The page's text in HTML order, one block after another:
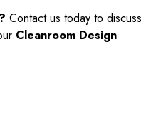
Contact us today to discuss
Cleanroom Design